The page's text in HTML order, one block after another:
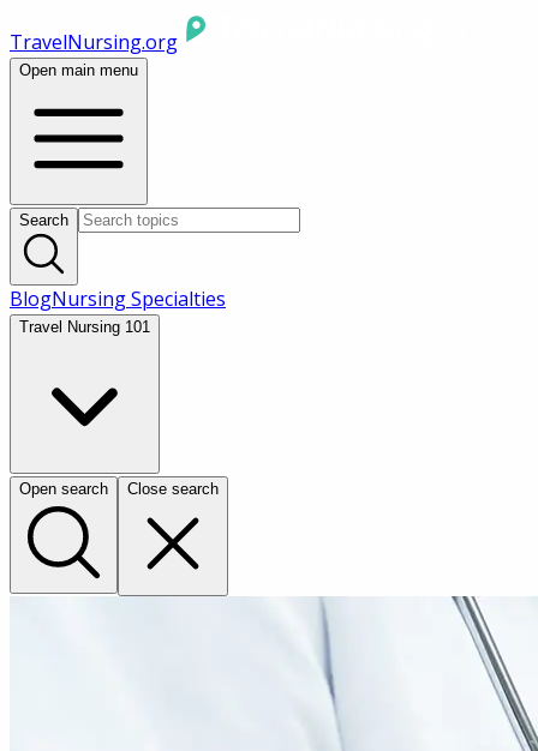
TravelNursing.org
Open main menu
Search
BlogNursing Specialties
Travel Nursing 101
Open search Close search